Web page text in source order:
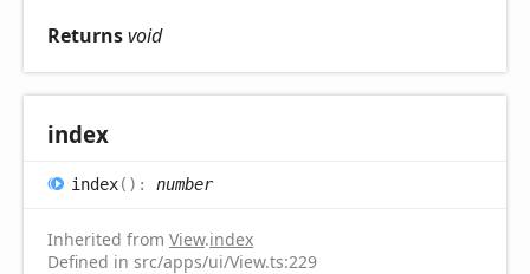
Returnsvoid
index
index( ) : number
Inherited from View.index
Defined in src/apps/ui/View.ts:229